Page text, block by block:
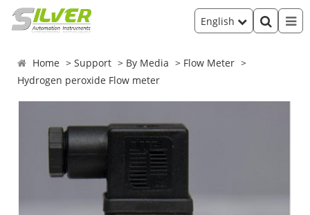
English
Home Support By Media
Flow Meter
Hydrogen peroxide Flow meter